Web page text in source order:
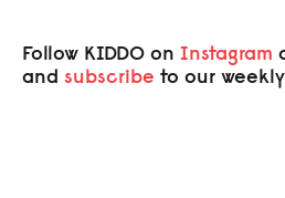
Follow KIDDO on Instagram
and subscribe to our